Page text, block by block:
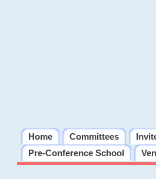
Home Committees
Pre-Conference School